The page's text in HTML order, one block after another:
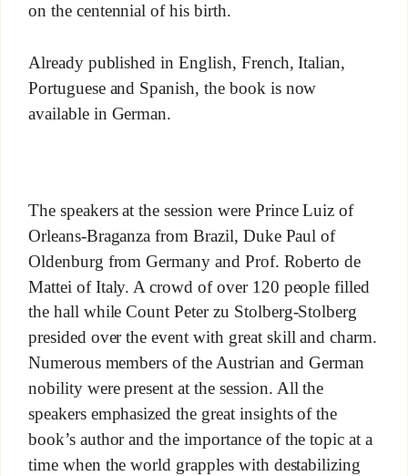
on the centennial of his birth.
Already published in English, French, Italian,
Portuguese and Spanish, the book is now
available in German.
The speakers at the session were Prince Luiz of
Orleans-Braganza from Brazil, Duke Paul of
Oldenburg from Germany and Prof. Roberto de
Mattei of Italy. A crowd of over 120 people filled
the hall while Count Peter zu Stolberg-Stolberg
presided over the event with great skill and charm.
Numerous members of the Austrian and German
nobility were present at the session. All the
speakers emphasized the great insights of the
book’s author and the importance of the topic at a
time when the world grapples with destabilizing